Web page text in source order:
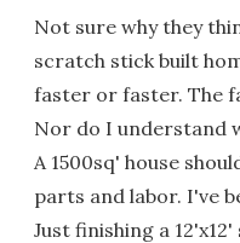
Not sure why they
scratch stick built
faster or faster. The
Nor do I understand
A 1500sq' house
parts and labor. I've
Just finishing a